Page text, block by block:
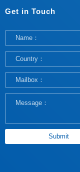
Get in Touch